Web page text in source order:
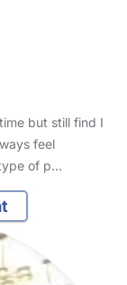
but still find I
feel
of p…